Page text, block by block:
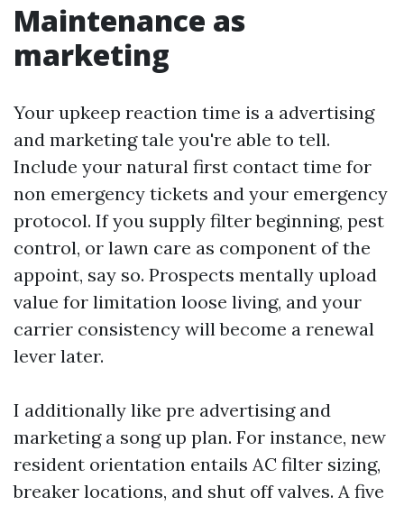
Maintenance as
marketing
Your upkeep reaction time is a advertising
and marketing tale you're able to tell.
Include your natural first contact time for
non emergency tickets and your emergency
protocol. If you supply filter beginning, pest
control, or lawn care as component of the
appoint, say so. Prospects mentally upload
value for limitation loose living, and your
carrier consistency will become a renewal
lever later.
I additionally like pre advertising and
marketing a song up plan. For instance, new
resident orientation entails AC filter sizing,
breaker locations, and shut off valves. A five